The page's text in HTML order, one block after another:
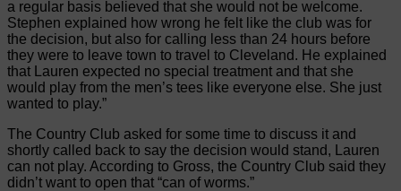
a regular basis believed that she would not be welcome.
Stephen explained how wrong he felt like the club was for
the decision, but also for calling less than 24 hours before
they were to leave town to travel to Cleveland. He explained
that Lauren expected no special treatment and that she
would play from the men’s tees like everyone else. She just
wanted to play.”
The Country Club asked for some time to discuss it and
shortly called back to say the decision would stand, Lauren
can not play. According to Gross, the Country Club said they
didn’t want to open that “can of worms.”